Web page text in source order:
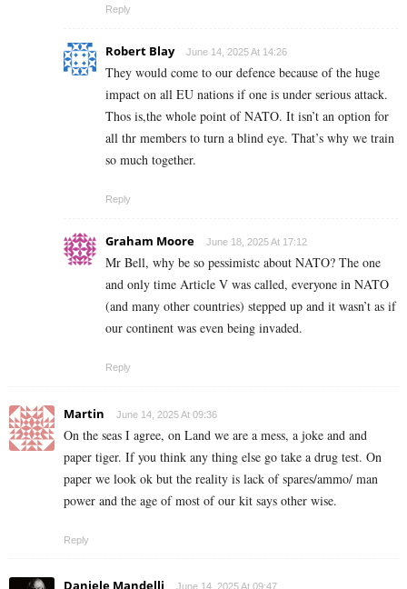
Reply
Robert Blay June 14, 2025 At 14:26
They would come to our defence because of the huge
impact on all EU nations if one is under serious attack.
Thos is,the whole point of NATO. It isn’t an option for
all thr members to turn a blind eye. That’s why we train
so much together.
Reply
Graham Moore June 18, 2025 At 17:12
Mr Bell, why be so pessimistc about NATO? The one
and only time Article V was called, everyone in NATO
(and many other countries) stepped up and it wasn’t as if
our continent was even being invaded.
Reply
Martin June 14, 2025 At 09:36
On the seas I agree, on Land we are a mess, a joke and and
paper tiger. If you think any thing else go take a drug test. On
paper we look ok but the reality is lack of spares/ammo/ man
power and the age of most of our kit says other wise.
Reply
June 14, 2025 At 09:47